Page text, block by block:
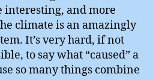
interesting, and more
climate is an amazingly
It’s very hard, if not
to say what “caused” a
so many things combine